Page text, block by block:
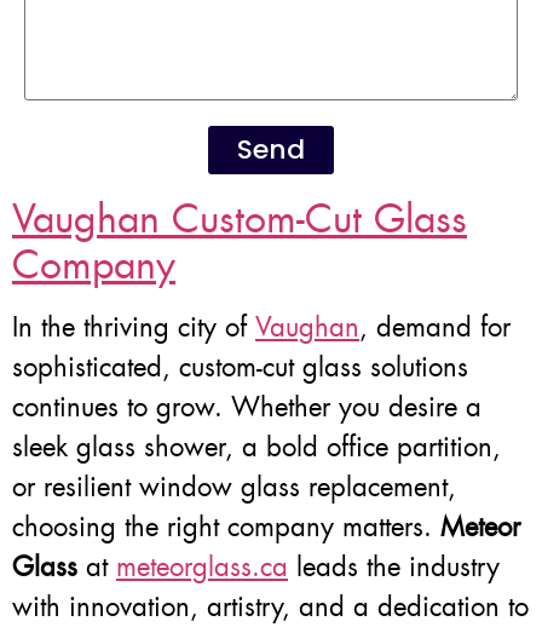
Send
Vaughan Custom-Cut Glass
Company
In the thriving city of Vaughan, demand for
sophisticated, custom-cut glass solutions
continues to grow. Whether you desire a
sleek glass shower, a bold office partition,
or resilient window glass replacement,
choosing the right company matters. Meteor
Glass at meteorglass.ca leads the industry
with innovation, artistry, and a dedication to